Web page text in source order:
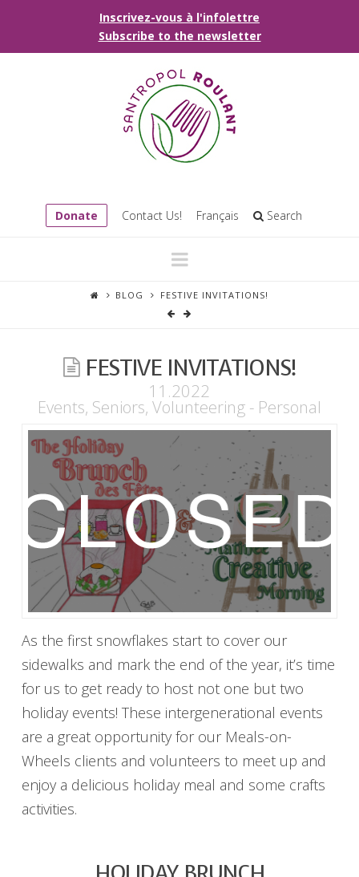
Inscrivez-vous à l'infolettre
Subscribe to the newsletter
Donate Contact Us! Français Search
Navigation
BLOG FESTIVE INVITATIONS!
FESTIVE INVITATIONS!
11.2022
Events, Seniors, Volunteering - Personal
As the first snowflakes start to cover our
sidewalks and mark the end of the year, it’s time
for us to get ready to host not one but two
holiday events! These intergenerational events
are a great opportunity for our Meals-on-
Wheels clients and volunteers to meet up and
enjoy a delicious holiday meal and some crafts
activities.